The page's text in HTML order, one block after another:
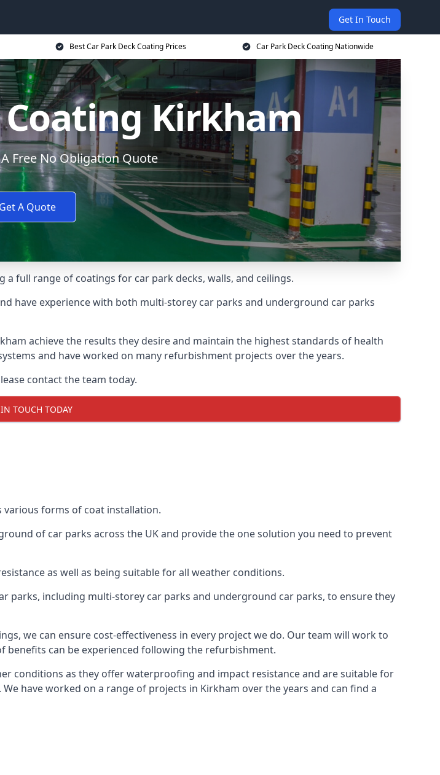
Get In Touch
Best Car Park Deck Coating Prices Car Park Deck Coating Nationwide
Kirkham
Free No Obligation Quote
Get A Quote
full range of coatings for car park decks, walls, and ceilings.
have experience with both multi-storey car parks and underground car parks
achieve the results they desire and maintain the highest standards of health
and have worked on many refurbishment projects over the years.
contact the team today.
TOUCH TODAY
various forms of coat installation.
of car parks across the UK and provide the one solution you need to prevent
as well as being suitable for all weather conditions.
parks, including multi-storey car parks and underground car parks, to ensure they
we can ensure cost-effectiveness in every project we do. Our team will work to
benefits can be experienced following the refurbishment.
conditions as they offer waterproofing and impact resistance and are suitable for
have worked on a range of projects in Kirkham over the years and can find a